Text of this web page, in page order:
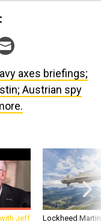
axes briefings;
Austrian spy
with Jeff Lockheed